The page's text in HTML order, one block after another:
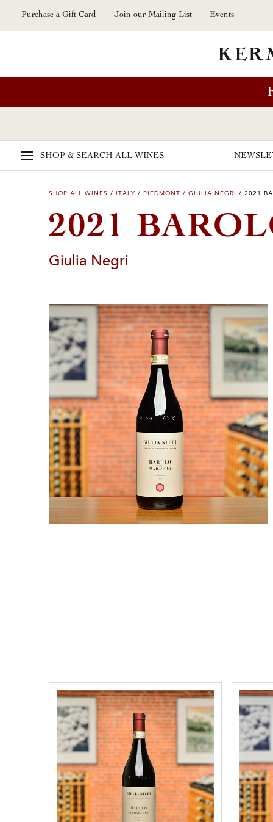
Skip to main content
Purchase a Gift Card Join our Mailing List Events
SHOP & SEARCH ALL WINES
SHOP ALL WINES / ITALY / PIEDMONT / GIULIA NEGRI / 2021
2021
Giulia Negri